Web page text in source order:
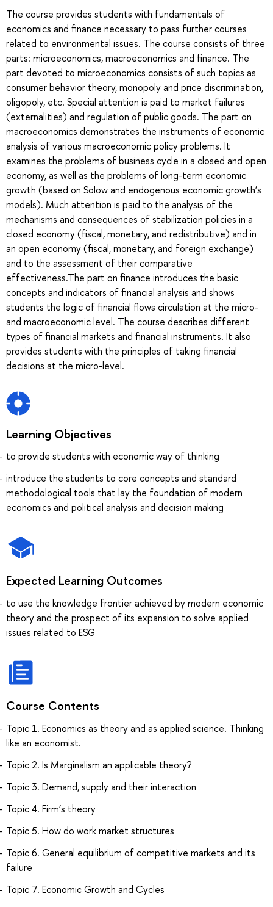
The course provides students with fundamentals of
economics and finance necessary to pass further courses
related to environmental issues. The course consists of three
parts: microeconomics, macroeconomics and finance. The
part devoted to microeconomics consists of such topics as
consumer behavior theory, monopoly and price discrimination,
oligopoly, etc. Special attention is paid to market failures
(externalities) and regulation of public goods. The part on
macroeconomics demonstrates the instruments of economic
analysis of various macroeconomic policy problems. It
examines the problems of business cycle in a closed and open
economy, as well as the problems of long-term economic
growth (based on Solow and endogenous economic growth’s
models). Much attention is paid to the analysis of the
mechanisms and consequences of stabilization policies in a
closed economy (fiscal, monetary, and redistributive) and in
an open economy (fiscal, monetary, and foreign exchange)
and to the assessment of their comparative
effectiveness.The part on finance introduces the basic
concepts and indicators of financial analysis and shows
students the logic of financial flows circulation at the micro-
and macroeconomic level. The course describes different
types of financial markets and financial instruments. It also
provides students with the principles of taking financial
decisions at the micro-level.
Learning Objectives
to provide students with economic way of thinking
introduce the students to core concepts and standard
methodological tools that lay the foundation of modern
economics and political analysis and decision making
Expected Learning Outcomes
to use the knowledge frontier achieved by modern economic
theory and the prospect of its expansion to solve applied
issues related to ESG
Course Contents
Topic 1. Economics as theory and as applied science. Thinking
like an economist.
Topic 2. Is Marginalism an applicable theory?
Topic 3. Demand, supply and their interaction
Topic 4. Firm’s theory
Topic 5. How do work market structures
Topic 6. General equilibrium of competitive markets and its
failure
Topic 7. Economic Growth and Cycles